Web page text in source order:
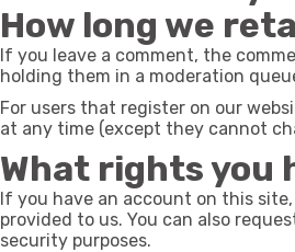
How long we
If you leave a comment, the
holding them in a moderation
For users that register on our
at any time (except they cannot
What rights you
If you have an account on this
provided to us. You can also
security purposes.